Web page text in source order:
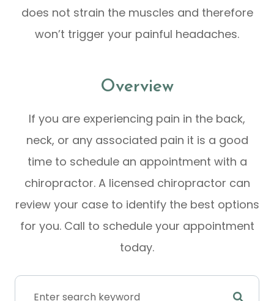
does not strain the muscles and therefore
won’t trigger your painful headaches.
Overview
If you are experiencing pain in the back,
neck, or any associated pain it is a good
time to schedule an appointment with a
chiropractor. A licensed chiropractor can
review your case to identify the best options
for you. Call to schedule your appointment
today.